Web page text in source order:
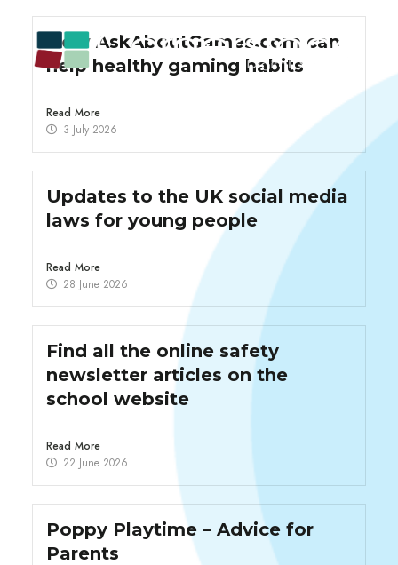
How AskAboutGames.com can
help healthy gaming habits
Read More
3 July 2026
Updates to the UK social media
laws for young people
Read More
28 June 2026
Find all the online safety
newsletter articles on the
school website
Read More
22 June 2026
Poppy Playtime – Advice for
Parents